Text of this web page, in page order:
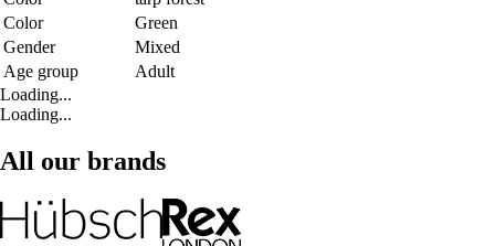
Color
Green
Gender
Mixed
Age group
Adult
Loading...
Loading...
All our brands